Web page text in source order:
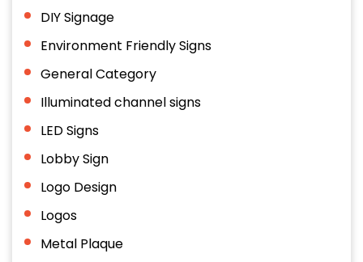
DIY Signage
Environment Friendly Signs
General Category
Illuminated channel signs
LED Signs
Lobby Sign
Logo Design
Logos
Metal Plaque